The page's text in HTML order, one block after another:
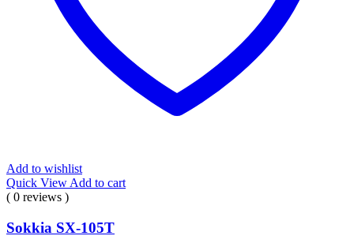
Add to wishlist
Quick View Add to cart
( 0 reviews )
Sokkia SX-105T